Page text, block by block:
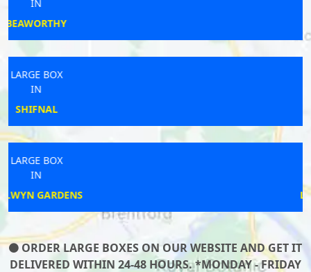
ORDER LARGE BOXES ON OUR WEBSITE AND GET IT
DELIVERED WITHIN 24-48 HOURS. *MONDAY - FRIDAY